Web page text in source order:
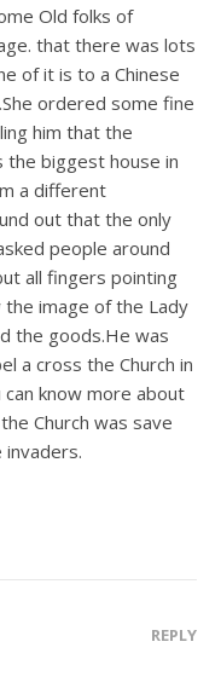
Old folks of
that there was lots
of it is to a Chinese
ordered some fine
him that the
the biggest house in
a different
out that the only
people around
all fingers pointing
image of the Lady
the goods.He was
a cross the Church in
know more about
Church was save
REPLY